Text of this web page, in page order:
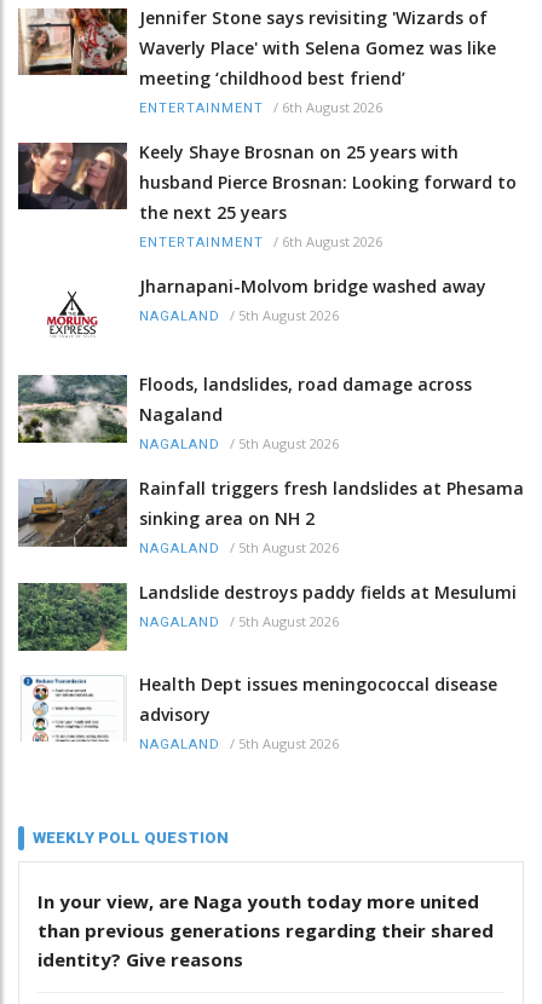
Jennifer Stone says revisiting 'Wizards of
Waverly Place' with Selena Gomez was like
meeting ‘childhood best friend’
ENTERTAINMENT / 6th August 2026
Keely Shaye Brosnan on 25 years with
husband Pierce Brosnan: Looking forward to
the next 25 years
ENTERTAINMENT / 6th August 2026
Jharnapani-Molvom bridge washed away
NAGALAND / 5th August 2026
Floods, landslides, road damage across
Nagaland
NAGALAND / 5th August 2026
Rainfall triggers fresh landslides at Phesama
sinking area on NH 2
NAGALAND / 5th August 2026
Landslide destroys paddy fields at Mesulumi
NAGALAND / 5th August 2026
Health Dept issues meningococcal disease
advisory
NAGALAND / 5th August 2026
WEEKLY POLL QUESTION
In your view, are Naga youth today more united
than previous generations regarding their shared
identity? Give reasons